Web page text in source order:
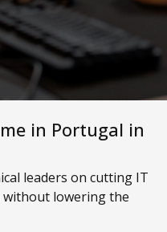
in Portugal in
leaders on cutting IT
lowering the